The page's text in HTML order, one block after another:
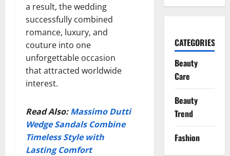
a result, the wedding
successfully combined
romance, luxury, and
couture into one
unforgettable occasion
that attracted worldwide
interest.
Read Also:Massimo Dutti
Wedge Sandals Combine
Timeless Style with
Lasting Comfort
CATEGORIES
Beauty
Care
Beauty
Trend
Fashion